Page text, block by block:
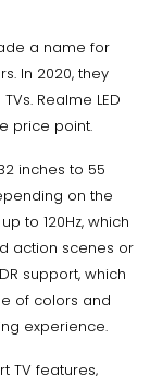
a name for
In 2020, they
Realme LED
price point.
inches to 55
on the
to 120Hz, which
action scenes or
support, which
of colors and
experience.
TV features,